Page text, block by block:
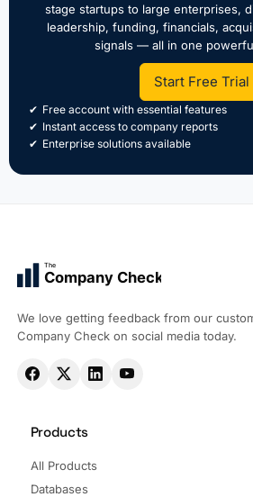
stage startups to large enterprises,
leadership, funding, financials,
signals — all in one
Start Free Trial
Free account with essential features
Instant access to company reports
Enterprise solutions available
The
Company Check
We love getting feedback from our
Company Check on social media today.
Products
All Products
Databases